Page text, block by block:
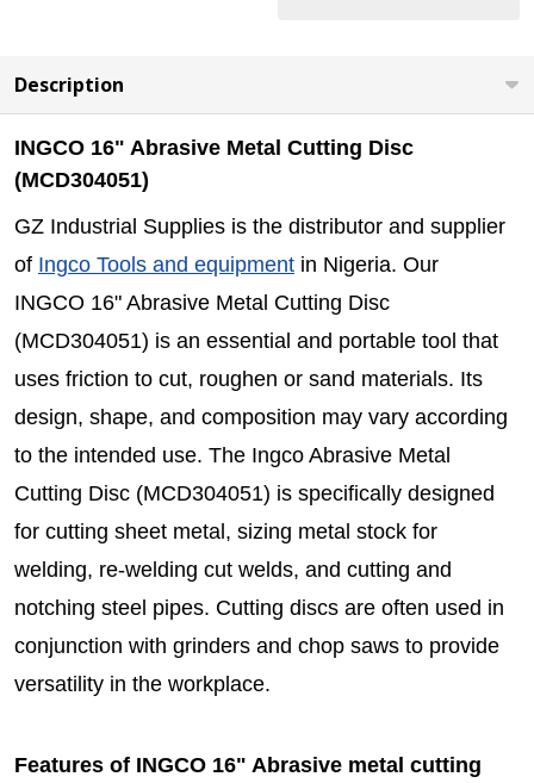
Description
INGCO 16" Abrasive Metal Cutting Disc
(MCD304051)
GZ Industrial Supplies is the distributor and supplier
of Ingco Tools and equipment in Nigeria. Our
INGCO 16" Abrasive Metal Cutting Disc
(MCD304051) is an essential and portable tool that
uses friction to cut, roughen or sand materials. Its
design, shape, and composition may vary according
to the intended use. The Ingco Abrasive Metal
Cutting Disc (MCD304051) is specifically designed
for cutting sheet metal, sizing metal stock for
welding, re-welding cut welds, and cutting and
notching steel pipes. Cutting discs are often used in
conjunction with grinders and chop saws to provide
versatility in the workplace.
Features of INGCO 16" Abrasive metal cutting